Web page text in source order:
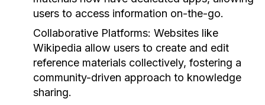
users to access information on-the-go.
Collaborative Platforms: Websites like
Wikipedia allow users to create and edit
reference materials collectively, fostering a
community-driven approach to knowledge
sharing.